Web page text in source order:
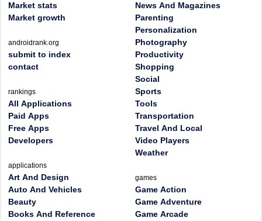
Market stats
Market growth
androidrank.org
submit to index
contact
rankings
All Applications
Paid Apps
Free Apps
Developers
applications
Art And Design
Auto And Vehicles
Beauty
Books And Reference
News And Magazines
Parenting
Personalization
Photography
Productivity
Shopping
Social
Sports
Tools
Transportation
Travel And Local
Video Players
Weather
games
Game Action
Game Adventure
Game Arcade